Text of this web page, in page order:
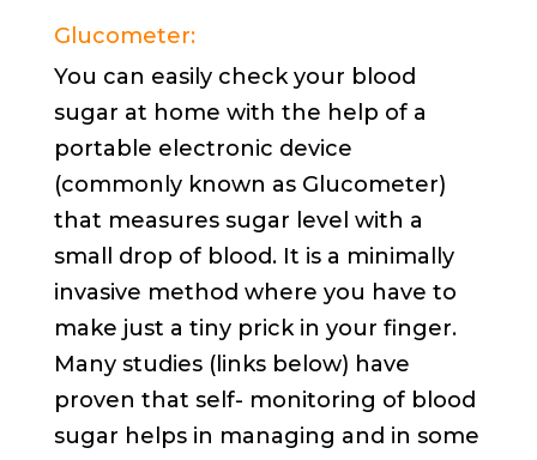
Glucometer:
You can easily check your blood
sugar at home with the help of a
portable electronic device
(commonly known as Glucometer)
that measures sugar level with a
small drop of blood. It is a minimally
invasive method where you have to
make just a tiny prick in your finger.
Many studies (links below) have
proven that self- monitoring of blood
sugar helps in managing and in some